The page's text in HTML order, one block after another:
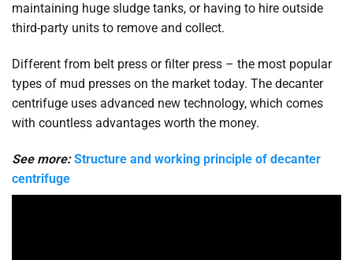
maintaining huge sludge tanks, or having to hire outside
third-party units to remove and collect.
Different from belt press or filter press – the most popular
types of mud presses on the market today. The decanter
centrifuge uses advanced new technology, which comes
with countless advantages worth the money.
See more: Structure and working principle of decanter
centrifuge